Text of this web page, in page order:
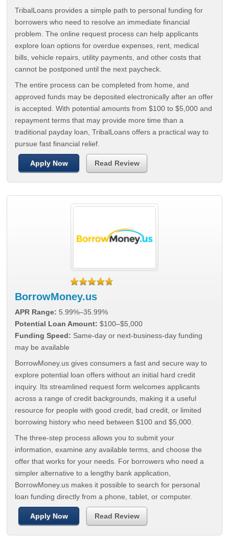
TribalLoans provides a simple path to personal funding for
borrowers who need to resolve an immediate financial
problem. The online request process can help applicants
explore loan options for overdue expenses, rent, medical
bills, vehicle repairs, utility payments, and other costs that
cannot be postponed until the next paycheck.
The entire process can be completed from home, and
approved funds may be deposited electronically after an offer
is accepted. With potential amounts from $100 to $5,000 and
repayment terms that may provide more time than a
traditional payday loan, TribalLoans offers a practical way to
pursue fast financial relief.
Apply Now Read Review
BorrowMoney.us
APR Range: 5.99%–35.99%
Potential Loan Amount: $100–$5,000
Funding Speed: Same-day or next-business-day funding
may be available
BorrowMoney.us gives consumers a fast and secure way to
explore potential loan offers without an initial hard credit
inquiry. Its streamlined request form welcomes applicants
across a range of credit backgrounds, making it a useful
resource for people with good credit, bad credit, or limited
borrowing history who need between $100 and $5,000.
The three-step process allows you to submit your
information, examine any available terms, and choose the
offer that works for your needs. For borrowers who need a
simpler alternative to a lengthy bank application,
BorrowMoney.us makes it possible to search for personal
loan funding directly from a phone, tablet, or computer.
Apply Now Read Review